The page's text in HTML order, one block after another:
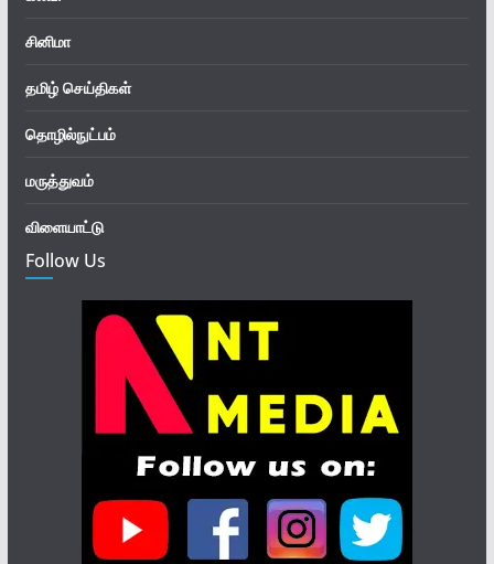
சினிமா
தமிழ் செய்திகள்
தொழில்நுட்பம்
மருத்துவம்
விளையாட்டு
Follow Us